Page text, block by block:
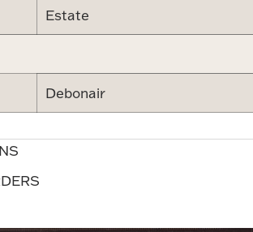
Estate
Debonair